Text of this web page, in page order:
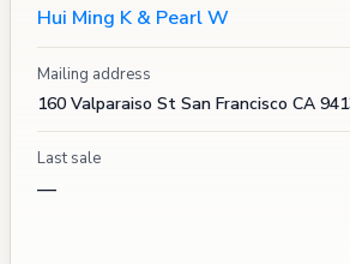
Hui Ming K & Pearl W
Mailing address
160 Valparaiso St San Francisco CA
Last sale
—